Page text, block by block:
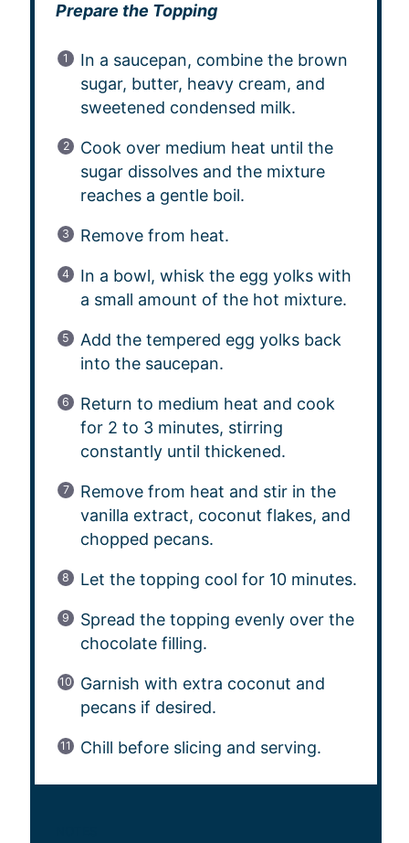
Prepare the Topping
In a saucepan, combine the brown
sugar, butter, heavy cream, and
sweetened condensed milk.
Cook over medium heat until the
sugar dissolves and the mixture
reaches a gentle boil.
Remove from heat.
In a bowl, whisk the egg yolks with
a small amount of the hot mixture.
Add the tempered egg yolks back
into the saucepan.
Return to medium heat and cook
for 2 to 3 minutes, stirring
constantly until thickened.
Remove from heat and stir in the
vanilla extract, coconut flakes, and
chopped pecans.
Let the topping cool for 10 minutes.
Spread the topping evenly over the
chocolate filling.
Garnish with extra coconut and
pecans if desired.
Chill before slicing and serving.